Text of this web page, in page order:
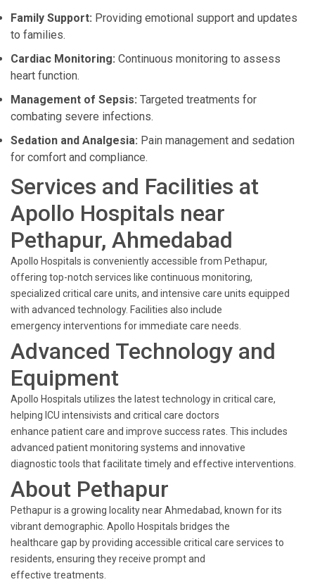
Family Support: Providing emotional support and updates
to families.
Cardiac Monitoring: Continuous monitoring to assess
heart function.
Management of Sepsis: Targeted treatments for
combating severe infections.
Sedation and Analgesia: Pain management and sedation
for comfort and compliance.
Services and Facilities at
Apollo Hospitals near
Pethapur, Ahmedabad
Apollo Hospitals is conveniently accessible from Pethapur,
offering top-notch services like continuous monitoring,
specialized critical care units, and intensive care units equipped
with advanced technology. Facilities also include
emergency interventions for immediate care needs.
Advanced Technology and
Equipment
Apollo Hospitals utilizes the latest technology in critical care,
helping ICU intensivists and critical care doctors
enhance patient care and improve success rates. This includes
advanced patient monitoring systems and innovative
diagnostic tools that facilitate timely and effective interventions.
About Pethapur
Pethapur is a growing locality near Ahmedabad, known for its
vibrant demographic. Apollo Hospitals bridges the
healthcare gap by providing accessible critical care services to
residents, ensuring they receive prompt and
effective treatments.